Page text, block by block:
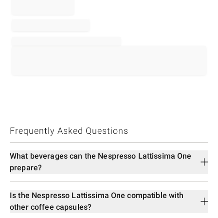
Frequently Asked Questions
What beverages can the Nespresso Lattissima One
prepare?
Is the Nespresso Lattissima One compatible with
other coffee capsules?